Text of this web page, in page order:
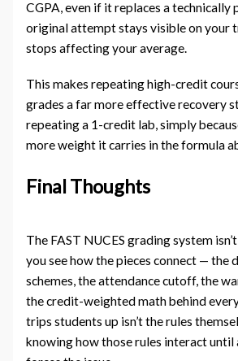
CGPA, even if it replaces a technically
original attempt stays visible on your
stops affecting your average.
This makes repeating high-credit
grades a far more effective recovery
repeating a 1-credit lab, simply
more weight it carries in the formula
Final Thoughts
The FAST NUCES grading system
you see how the pieces connect — the
schemes, the attendance cutoff, the
the credit-weighted math behind
trips students up isn’t the rules
knowing how those rules interact until